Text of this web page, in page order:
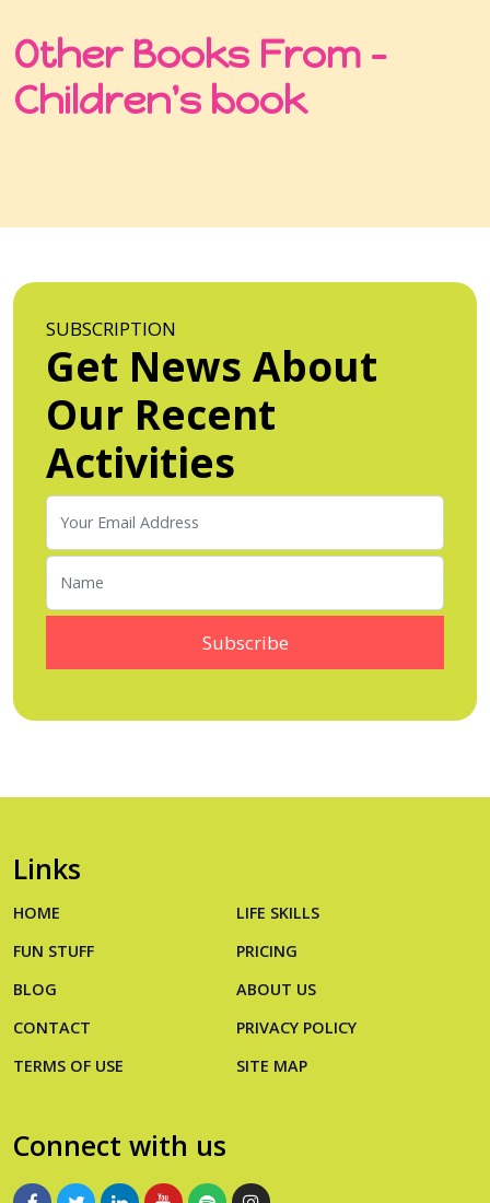
Other Books From -
Children's book
SUBSCRIPTION
Get News About
Our Recent
Activities
Links
HOME
LIFE SKILLS
FUN STUFF
PRICING
BLOG
ABOUT US
CONTACT
PRIVACY POLICY
TERMS OF USE
SITE MAP
Connect with us